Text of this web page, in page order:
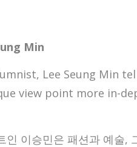
Min
Lee Seung Min
view point more in-
인 이승민은 패션과 예술,